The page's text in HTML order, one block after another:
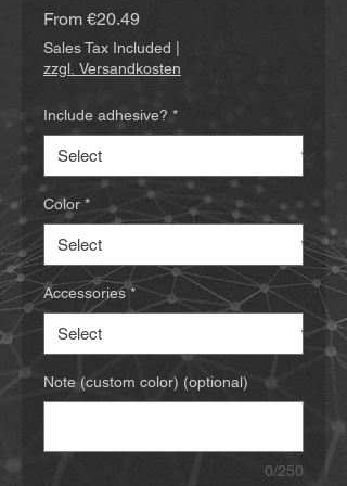
From €20.49Sale
Price
Sales Tax Included
zzgl. Versandkosten
Include adhesive? *
Color *
Accessories *
Note (custom color) (optional)
0/250